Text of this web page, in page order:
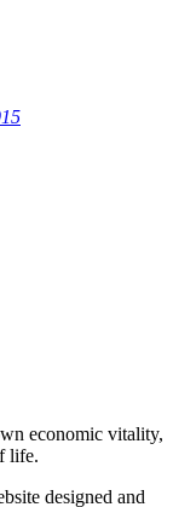
economic vitality,
life.
designed and